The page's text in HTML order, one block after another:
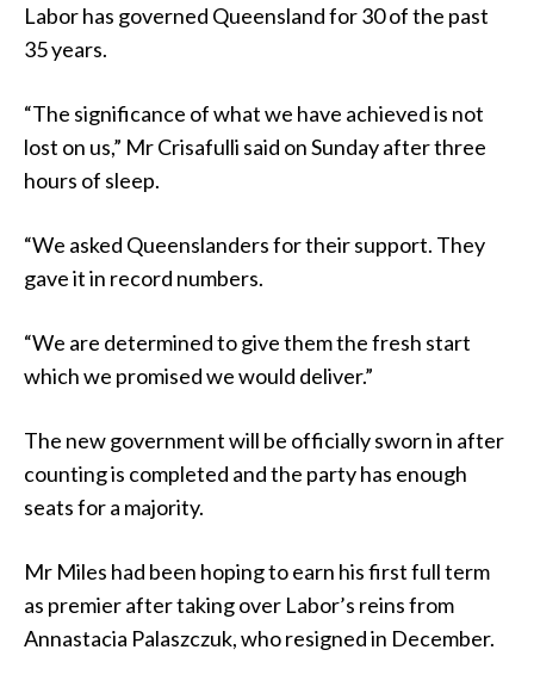
Labor has governed Queensland for 30 of the past
35 years.
“The significance of what we have achieved is not
lost on us,” Mr Crisafulli said on Sunday after three
hours of sleep.
“We asked Queenslanders for their support. They
gave it in record numbers.
“We are determined to give them the fresh start
which we promised we would deliver.”
The new government will be officially sworn in after
counting is completed and the party has enough
seats for a majority.
Mr Miles had been hoping to earn his first full term
as premier after taking over Labor’s reins from
Annastacia Palaszczuk, who resigned in December.